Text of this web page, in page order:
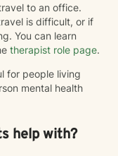
to an office.
is difficult, or if
You can learn
therapist role page.
for people living
mental health
help with?